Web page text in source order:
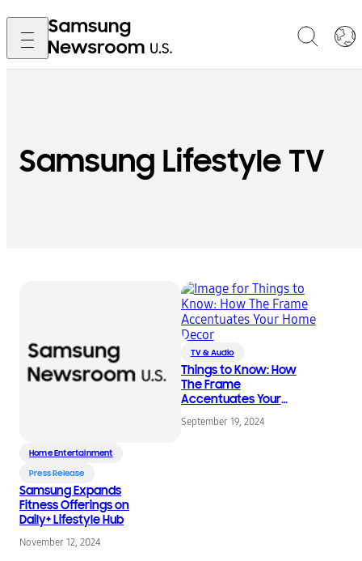
Samsung Lifestyle TV
Home Entertainment
Press Release
Samsung Expands
Fitness Offerings on
Daily+ Lifestyle Hub
November 12, 2024
TV & Audio
Things to Know: How
The Frame
Accentuates Your
Home Decor
September 19, 2024